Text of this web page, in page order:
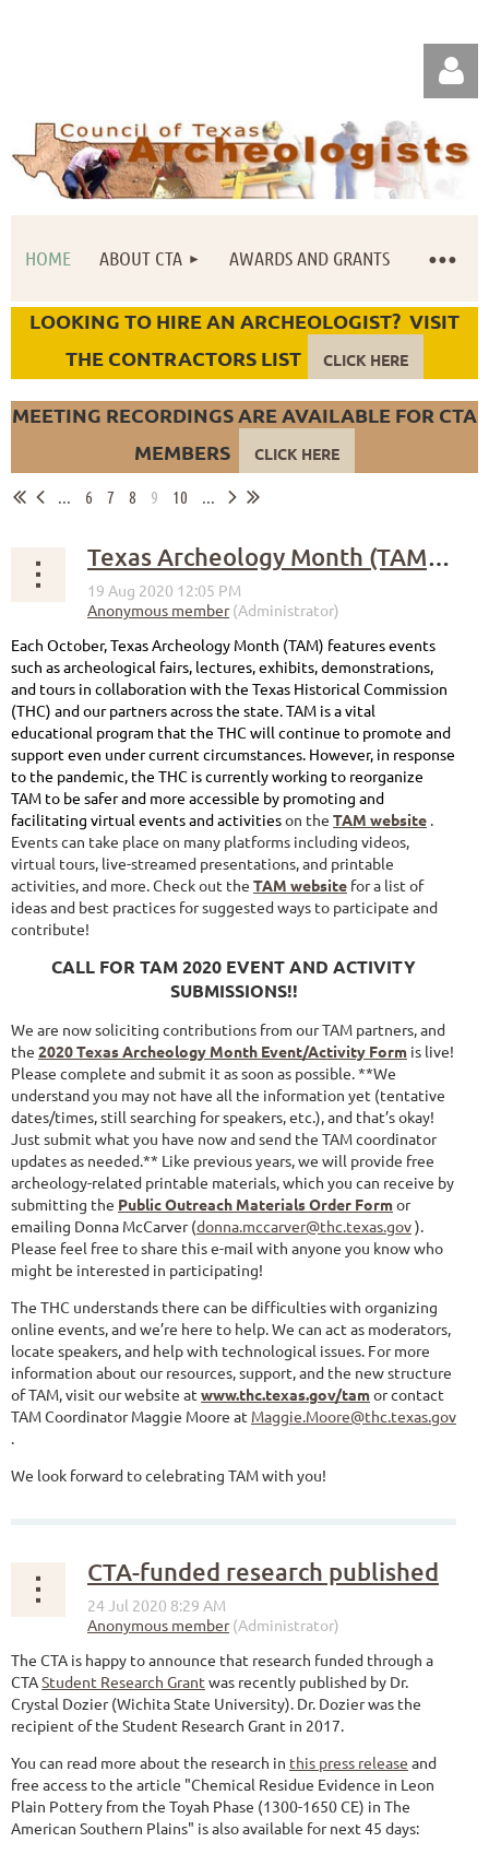
Log in
HOME ABOUT CTA AWARDS AND GRANTS
LOOKING TO HIRE AN ARCHEOLOGIST? VISIT
THE CONTRACTORS LIST
CLICK HERE
MEETING RECORDINGS ARE AVAILABLE FOR CTA
MEMBERS
CLICK HERE
... 6 7 8 9 10 ...
Texas Archeology Month (TAM) 2020 Goes Virtual!
Each October, Texas Archeology Month (TAM) features events
such as archeological fairs, lectures, exhibits, demonstrations,
and tours in collaboration with the Texas Historical Commission
(THC) and our partners across the state. TAM is a vital
educational program that the THC will continue to promote and
support even under current circumstances. However, in response
to the pandemic, the THC is currently working to reorganize
TAM to be safer and more accessible by promoting and
facilitating virtual events and activitieson the TAM website .
Events can take place on many platforms including videos,
virtual tours, live-streamed presentations, and printable
activities, and more. Check out the TAM website for a list of
ideas and best practices for suggested ways to participate and
contribute!
CALL FOR TAM 2020 EVENT AND ACTIVITY
SUBMISSIONS!!
We are now soliciting contributions from our TAM partners, and
the 2020 Texas Archeology Month Event/Activity Form is live!
Please complete and submit it as soon as possible. **We
understand you may not have all the information yet (tentative
dates/times, still searching for speakers, etc.), and that’s okay!
Just submit what you have now and send the TAM coordinator
updates as needed.** Like previous years, we will provide free
archeology-related printable materials, which you can receive by
submitting the Public Outreach Materials Order Formor
emailing Donna McCarver (donna.mccarver@thc.texas.gov).
Please feel free to share this e-mail with anyone you know who
might be interested in participating!
The THC understands there can be difficulties with organizing
online events, and we’re here to help. We can act as moderators,
locate speakers, and help with technological issues. For more
information about our resources, support, and the new structure
of TAM, visit our website at www.thc.texas.gov/tamor contact
TAM Coordinator Maggie Moore at Maggie.Moore@thc.texas.gov
.
We look forward to celebrating TAM with you!
CTA-funded research published
The CTA is happy to announce that research funded through a
CTAStudent Research Grant was recently published by Dr.
Crystal Dozier (Wichita State University). Dr. Dozier was the
recipient of the Student Research Grant in 2017.
You can read more about the research in this press release and
free access to the article "Chemical Residue Evidence in Leon
Plain Pottery from the Toyah Phase (1300-1650 CE) in The
American Southern Plains" is also available for next 45 days: